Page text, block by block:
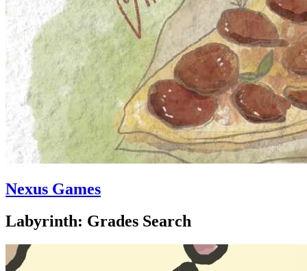
Nexus Games
Labyrinth: Grades Search